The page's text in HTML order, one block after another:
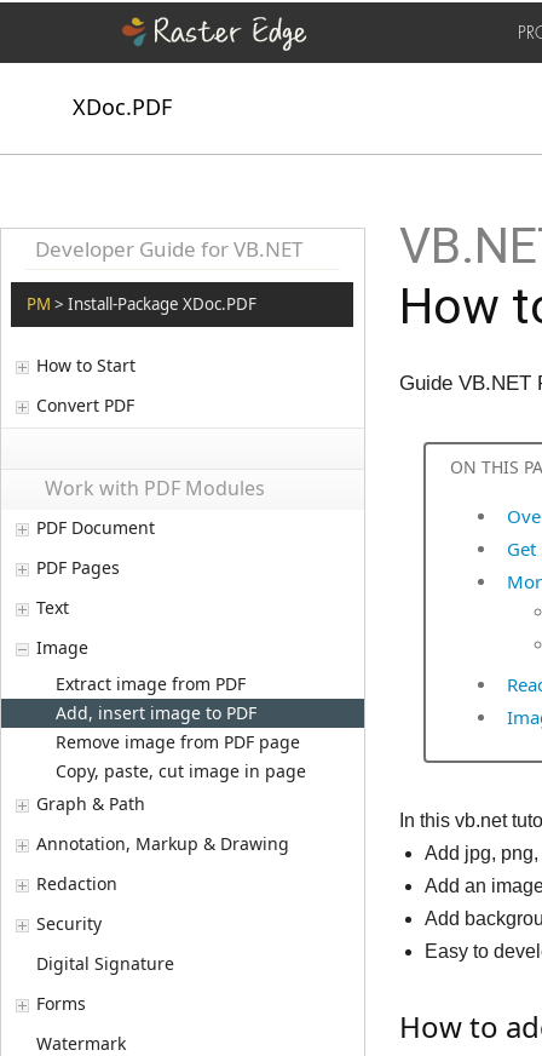
XDoc.PDF
Developer Guide for VB.NET
PM > Install-Package XDoc.PDF
How to Start
Convert PDF
Work with PDF Modules
PDF Document
PDF Pages
Text
Image
Extract image from PDF
Add, insert image to PDF
Remove image from PDF page
Copy, paste, cut image in page
Graph & Path
Annotation, Markup & Drawing
Redaction
Security
Digital Signature
Forms
Watermark
How
Guide VB.NET
ON THIS
Get
In this vb.net
Add jpg,
Add an
Add
Easy to
How to